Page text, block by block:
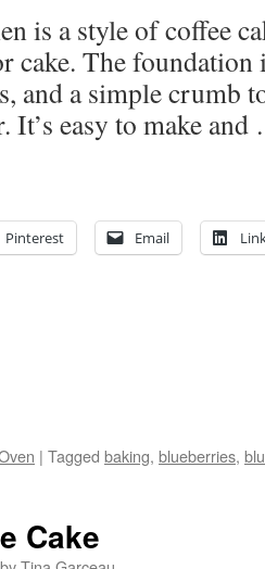
is a style of coffee
cake. The
and a simple crumb
It’s easy to make
Pinterest Email
| Tagged baking, blueberries,
Cake